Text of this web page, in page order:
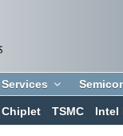
Services
Chiplet TSMC Intel